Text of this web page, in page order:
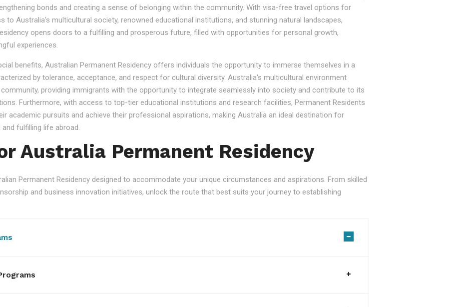
bonds and creating a sense of belonging within the community. With visa-free travel options for
to Australia's multicultural society, renowned educational institutions, and stunning natural landscapes,
opens doors to a fulfilling and prosperous future, filled with opportunities for personal growth,
experiences.
benefits, Australian Permanent Residency offers individuals the opportunity to immerse themselves in a
by tolerance, acceptance, and respect for cultural diversity. Australia's multicultural environment
providing immigrants with the opportunity to integrate seamlessly into society and contribute to its
Furthermore, with access to top-tier educational institutions and research facilities, Permanent Residents
academic pursuits and achieve their professional aspirations, making Australia an ideal destination for
fulfilling life abroad.
Australia Permanent Residency
Permanent Residency designed to accommodate your unique circumstances and aspirations. From skilled
and business innovation initiatives, unlock the route that best suits your journey to establishing